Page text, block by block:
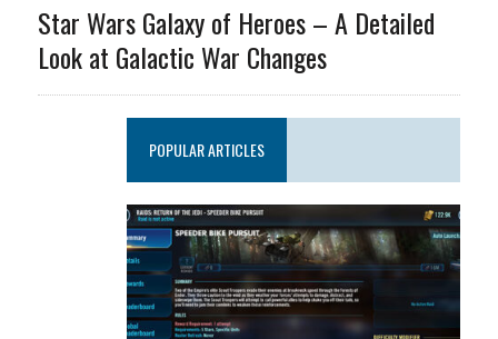
Star Wars Galaxy of Heroes – A Detailed
Look at Galactic War Changes
POPULAR ARTICLES